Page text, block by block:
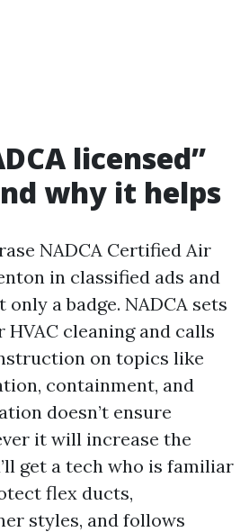
licensed”
why it helps
NADCA Certified Air
in classified ads and
only a badge. NADCA sets
cleaning and calls
on topics like
containment, and
doesn’t ensure
it will increase the
get a tech who is familiar
flex ducts,
styles, and follows